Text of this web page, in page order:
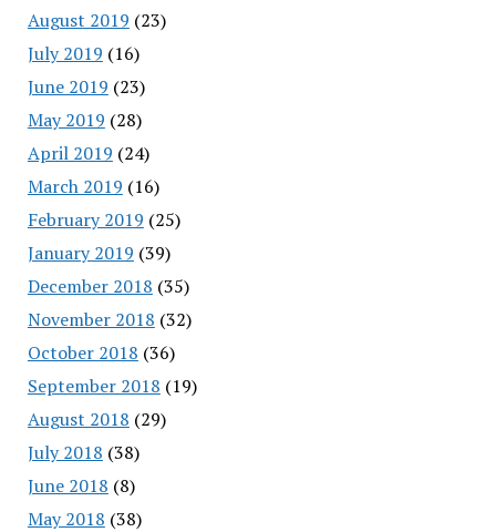
August 2019 (23)
July 2019 (16)
June 2019 (23)
May 2019 (28)
April 2019 (24)
March 2019 (16)
February 2019 (25)
January 2019 (39)
December 2018 (35)
November 2018 (32)
October 2018 (36)
September 2018 (19)
August 2018 (29)
July 2018 (38)
June 2018 (8)
May 2018 (38)